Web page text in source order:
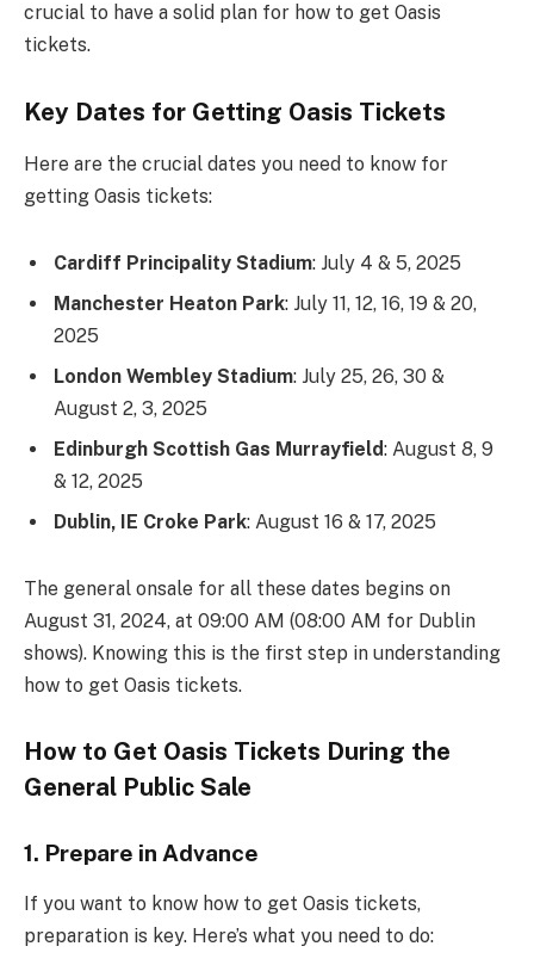
crucial to have a solid plan for how to get Oasis
tickets.
Key Dates for Getting Oasis Tickets
Here are the crucial dates you need to know for
getting Oasis tickets:
Cardiff Principality Stadium: July 4 & 5, 2025
Manchester Heaton Park: July 11, 12, 16, 19 & 20,
2025
London Wembley Stadium: July 25, 26, 30 &
August 2, 3, 2025
Edinburgh Scottish Gas Murrayfield: August 8, 9
& 12, 2025
Dublin, IE Croke Park: August 16 & 17, 2025
The general onsale for all these dates begins on
August 31, 2024, at 09:00 AM (08:00 AM for Dublin
shows). Knowing this is the first step in understanding
how to get Oasis tickets.
How to Get Oasis Tickets During the
General Public Sale
1. Prepare in Advance
If you want to know how to get Oasis tickets,
preparation is key. Here’s what you need to do: